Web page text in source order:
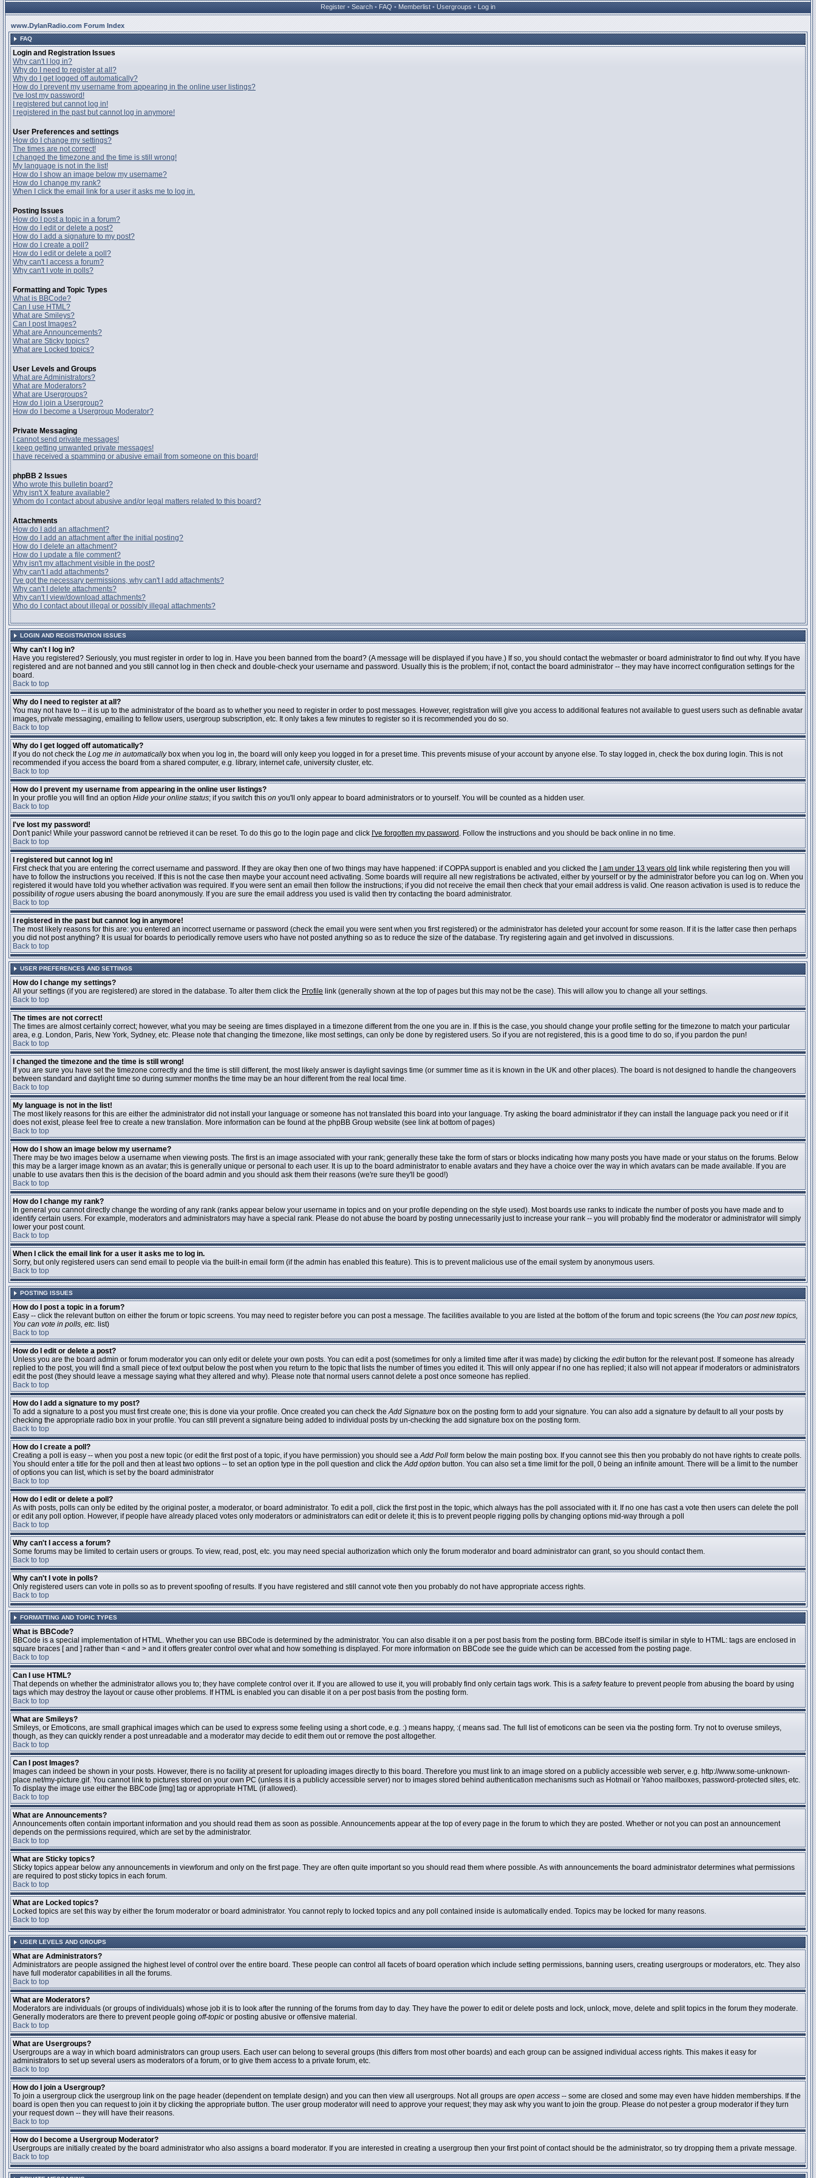
Register • Search • FAQ • Memberlist • Usergroups • Log in
www.DylanRadio.com Forum Index
FAQ
Login and Registration Issues
Why can't I log in?
Why do I need to register at all?
Why do I get logged off automatically?
How do I prevent my username from appearing in the online user listings?
I've lost my password!
I registered but cannot log in!
I registered in the past but cannot log in anymore!
User Preferences and settings
How do I change my settings?
The times are not correct!
I changed the timezone and the time is still wrong!
My language is not in the list!
How do I show an image below my username?
How do I change my rank?
When I click the email link for a user it asks me to log in.
Posting Issues
How do I post a topic in a forum?
How do I edit or delete a post?
How do I add a signature to my post?
How do I create a poll?
How do I edit or delete a poll?
Why can't I access a forum?
Why can't I vote in polls?
Formatting and Topic Types
What is BBCode?
Can I use HTML?
What are Smileys?
Can I post Images?
What are Announcements?
What are Sticky topics?
What are Locked topics?
User Levels and Groups
What are Administrators?
What are Moderators?
What are Usergroups?
How do I join a Usergroup?
How do I become a Usergroup Moderator?
Private Messaging
I cannot send private messages!
I keep getting unwanted private messages!
I have received a spamming or abusive email from someone on this board!
phpBB 2 Issues
Who wrote this bulletin board?
Why isn't X feature available?
Whom do I contact about abusive and/or legal matters related to this board?
Attachments
How do I add an attachment?
How do I add an attachment after the initial posting?
How do I delete an attachment?
How do I update a file comment?
Why isn't my attachment visible in the post?
Why can't I add attachments?
I've got the necessary permissions, why can't I add attachments?
Why can't I delete attachments?
Why can't I view/download attachments?
Who do I contact about illegal or possibly illegal attachments?
LOGIN AND REGISTRATION ISSUES
Why can't I log in?
Have you registered? Seriously, you must register in order to log in. Have you been banned from the board? (A message will be displayed if you have.) If so, you should contact the webmaster or board administrator to find out why. If you have
registered and are not banned and you still cannot log in then check and double-check your username and password. Usually this is the problem; if not, contact the board administrator -- they may have incorrect configuration settings for the
board.
Back to top
Why do I need to register at all?
You may not have to -- it is up to the administrator of the board as to whether you need to register in order to post messages. However, registration will give you access to additional features not available to guest users such as definable avatar
images, private messaging, emailing to fellow users, usergroup subscription, etc. It only takes a few minutes to register so it is recommended you do so.
Back to top
Why do I get logged off automatically?
If you do not check the Log me in automaticallybox when you log in, the board will only keep you logged in for a preset time. This prevents misuse of your account by anyone else. To stay logged in, check the box during login. This is not
recommended if you access the board from a shared computer, e.g. library, internet cafe, university cluster, etc.
Back to top
How do I prevent my username from appearing in the online user listings?
In your profile you will find an option Hide your online status; if you switch this on you'll only appear to board administrators or to yourself. You will be counted as a hidden user.
Back to top
I've lost my password!
Don't panic! While your password cannot be retrieved it can be reset. To do this go to the login page and click I've forgotten my password . Follow the instructions and you should be back online in no time.
Back to top
I registered but cannot log in!
First check that you are entering the correct username and password. If they are okay then one of two things may have happened: if COPPA support is enabled and you clicked the
I am under 13 years old link while registering then you will
have to follow the instructions you received. If this is not the case then maybe your account need activating. Some boards will require all new registrations be activated, either by yourself or by the administrator before you can log on. When you
registered it would have told you whether activation was required. If you were sent an email then follow the instructions; if you did not receive the email then check that your email address is valid. One reason activation is used is to reduce the
possibility ofrogue users abusing the board anonymously. If you are sure the email address you used is valid then try contacting the board administrator.
Back to top
I registered in the past but cannot log in anymore!
The most likely reasons for this are: you entered an incorrect username or password (check the email you were sent when you first registered) or the administrator has deleted your account for some reason. If it is the latter case then perhaps
you did not post anything? It is usual for boards to periodically remove users who have not posted anything so as to reduce the size of the database. Try registering again and get involved in discussions.
Back to top
USER PREFERENCES AND SETTINGS
How do I change my settings?
All your settings (if you are registered) are stored in the database. To alter them click the Profile link (generally shown at the top of pages but this may not be the case). This will allow you to change all your settings.
Back to top
The times are not correct!
The times are almost certainly correct; however, what you may be seeing are times displayed in a timezone different from the one you are in. If this is the case, you should change your profile setting for the timezone to match your particular
area, e.g. London, Paris, New York, Sydney, etc. Please note that changing the timezone, like most settings, can only be done by registered users. So if you are not registered, this is a good time to do so, if you pardon the pun!
Back to top
I changed the timezone and the time is still wrong!
If you are sure you have set the timezone correctly and the time is still different, the most likely answer is daylight savings time (or summer time as it is known in the UK and other places). The board is not designed to handle the changeovers
between standard and daylight time so during summer months the time may be an hour different from the real local time.
Back to top
My language is not in the list!
The most likely reasons for this are either the administrator did not install your language or someone has not translated this board into your language. Try asking the board administrator if they can install the language pack you need or if it
does not exist, please feel free to create a new translation. More information can be found at the phpBB Group website (see link at bottom of pages)
Back to top
How do I show an image below my username?
There may be two images below a username when viewing posts. The first is an image associated with your rank; generally these take the form of stars or blocks indicating how many posts you have made or your status on the forums. Below
this may be a larger image known as an avatar; this is generally unique or personal to each user. It is up to the board administrator to enable avatars and they have a choice over the way in which avatars can be made available. If you are
unable to use avatars then this is the decision of the board admin and you should ask them their reasons (we're sure they'll be good!)
Back to top
How do I change my rank?
In general you cannot directly change the wording of any rank (ranks appear below your username in topics and on your profile depending on the style used). Most boards use ranks to indicate the number of posts you have made and to
identify certain users. For example, moderators and administrators may have a special rank. Please do not abuse the board by posting unnecessarily just to increase your rank -- you will probably find the moderator or administrator will simply
lower your post count.
Back to top
When I click the email link for a user it asks me to log in.
Sorry, but only registered users can send email to people via the built-in email form (if the admin has enabled this feature). This is to prevent malicious use of the email system by anonymous users.
Back to top
POSTING ISSUES
How do I post a topic in a forum?
Easy -- click the relevant button on either the forum or topic screens. You may need to register before you can post a message. The facilities available to you are listed at the bottom of the forum and topic screens (the You can post new topics,
You can vote in polls, etc. list)
Back to top
How do I edit or delete a post?
Unless you are the board admin or forum moderator you can only edit or delete your own posts. You can edit a post (sometimes for only a limited time after it was made) by clicking the editbutton for the relevant post. If someone has already
replied to the post, you will find a small piece of text output below the post when you return to the topic that lists the number of times you edited it. This will only appear if no one has replied; it also will not appear if moderators or administrators
edit the post (they should leave a message saying what they altered and why). Please note that normal users cannot delete a post once someone has replied.
Back to top
How do I add a signature to my post?
To add a signature to a post you must first create one; this is done via your profile. Once created you can check theAdd Signature box on the posting form to add your signature. You can also add a signature by default to all your posts by
checking the appropriate radio box in your profile. You can still prevent a signature being added to individual posts by un-checking the add signature box on the posting form.
Back to top
How do I create a poll?
Creating a poll is easy -- when you post a new topic (or edit the first post of a topic, if you have permission) you should see aAdd Poll form below the main posting box. If you cannot see this then you probably do not have rights to create polls.
You should enter a title for the poll and then at least two options -- to set an option type in the poll question and click theAdd option button. You can also set a time limit for the poll, 0 being an infinite amount. There will be a limit to the number
of options you can list, which is set by the board administrator
Back to top
How do I edit or delete a poll?
As with posts, polls can only be edited by the original poster, a moderator, or board administrator. To edit a poll, click the first post in the topic, which always has the poll associated with it. If no one has cast a vote then users can delete the poll
or edit any poll option. However, if people have already placed votes only moderators or administrators can edit or delete it; this is to prevent people rigging polls by changing options mid-way through a poll
Back to top
Why can't I access a forum?
Some forums may be limited to certain users or groups. To view, read, post, etc. you may need special authorization which only the forum moderator and board administrator can grant, so you should contact them.
Back to top
Why can't I vote in polls?
Only registered users can vote in polls so as to prevent spoofing of results. If you have registered and still cannot vote then you probably do not have appropriate access rights.
Back to top
FORMATTING AND TOPIC TYPES
What is BBCode?
BBCode is a special implementation of HTML. Whether you can use BBCode is determined by the administrator. You can also disable it on a per post basis from the posting form. BBCode itself is similar in style to HTML: tags are enclosed in
square braces [ and ] rather than < and > and it offers greater control over what and how something is displayed. For more information on BBCode see the guide which can be accessed from the posting page.
Back to top
Can I use HTML?
That depends on whether the administrator allows you to; they have complete control over it. If you are allowed to use it, you will probably find only certain tags work. This is a safetyfeature to prevent people from abusing the board by using
tags which may destroy the layout or cause other problems. If HTML is enabled you can disable it on a per post basis from the posting form.
Back to top
What are Smileys?
Smileys, or Emoticons, are small graphical images which can be used to express some feeling using a short code, e.g. :) means happy, :( means sad. The full list of emoticons can be seen via the posting form. Try not to overuse smileys,
though, as they can quickly render a post unreadable and a moderator may decide to edit them out or remove the post altogether.
Back to top
Can I post Images?
Images can indeed be shown in your posts. However, there is no facility at present for uploading images directly to this board. Therefore you must link to an image stored on a publicly accessible web server, e.g. http://www.some-unknown-
place.net/my-picture.gif. You cannot link to pictures stored on your own PC (unless it is a publicly accessible server) nor to images stored behind authentication mechanisms such as Hotmail or Yahoo mailboxes, password-protected sites, etc.
To display the image use either the BBCode [img] tag or appropriate HTML (if allowed).
Back to top
What are Announcements?
Announcements often contain important information and you should read them as soon as possible. Announcements appear at the top of every page in the forum to which they are posted. Whether or not you can post an announcement
depends on the permissions required, which are set by the administrator.
Back to top
What are Sticky topics?
Sticky topics appear below any announcements in viewforum and only on the first page. They are often quite important so you should read them where possible. As with announcements the board administrator determines what permissions
are required to post sticky topics in each forum.
Back to top
What are Locked topics?
Locked topics are set this way by either the forum moderator or board administrator. You cannot reply to locked topics and any poll contained inside is automatically ended. Topics may be locked for many reasons.
Back to top
USER LEVELS AND GROUPS
What are Administrators?
Administrators are people assigned the highest level of control over the entire board. These people can control all facets of board operation which include setting permissions, banning users, creating usergroups or moderators, etc. They also
have full moderator capabilities in all the forums.
Back to top
What are Moderators?
Moderators are individuals (or groups of individuals) whose job it is to look after the running of the forums from day to day. They have the power to edit or delete posts and lock, unlock, move, delete and split topics in the forum they moderate.
Generally moderators are there to prevent people going off-topic or posting abusive or offensive material.
Back to top
What are Usergroups?
Usergroups are a way in which board administrators can group users. Each user can belong to several groups (this differs from most other boards) and each group can be assigned individual access rights. This makes it easy for
administrators to set up several users as moderators of a forum, or to give them access to a private forum, etc.
Back to top
How do I join a Usergroup?
To join a usergroup click the usergroup link on the page header (dependent on template design) and you can then view all usergroups. Not all groups are open access -- some are closed and some may even have hidden memberships. If the
board is open then you can request to join it by clicking the appropriate button. The user group moderator will need to approve your request; they may ask why you want to join the group. Please do not pester a group moderator if they turn
your request down -- they will have their reasons.
Back to top
How do I become a Usergroup Moderator?
Usergroups are initially created by the board administrator who also assigns a board moderator. If you are interested in creating a usergroup then your first point of contact should be the administrator, so try dropping them a private message.
Back to top